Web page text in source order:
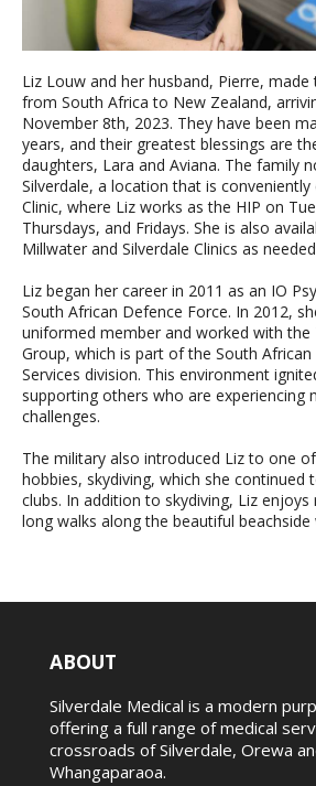
Liz Louw and her husband, Pierre,
from South Africa to New Zealand,
November 8th, 2023. They have been
years, and their greatest blessings are
daughters, Lara and Aviana. The family
Silverdale, a location that is
Clinic, where Liz works as the HIP on
Thursdays, and Fridays. She is also
Millwater and Silverdale Clinics as
Liz began her career in 2011 as an IO
South African Defence Force. In 2012,
uniformed member and worked with the
Group, which is part of the South
Services division. This environment
supporting others who are experiencing
challenges.
The military also introduced Liz to one
hobbies, skydiving, which she continued
clubs. In addition to skydiving, Liz enjoys
long walks along the beautiful beachside
ABOUT
Silverdale Medical is a modern
offering a full range of medical
crossroads of Silverdale, Orewa
Whangaparaoa.